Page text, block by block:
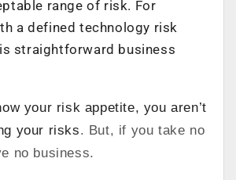
range of risk. For
a defined technology risk
straightforward business
your risk appetite, you aren’t
your risks. But, if you take no
no business.